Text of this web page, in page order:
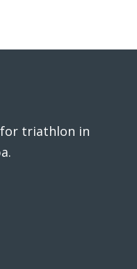
triathlon in